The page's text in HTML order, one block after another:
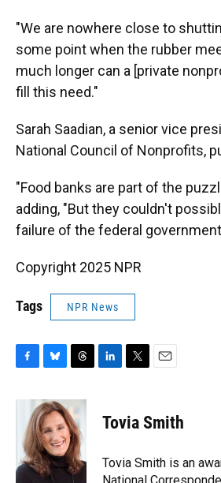
"We are nowhere close to
some point when the rubber
much longer can a [private
fill this need."
Sarah Saadian, a senior vice
National Council of Nonprofits,
"Food banks are part of the
adding, "But they couldn't
failure of the federal
Copyright 2025 NPR
Tags NPR News
c
o
o
k
u
e
s
k
y
r
e
a
d
s
k
n
t
t
r
i
l
Tovia Smith
Tovia Smith is an